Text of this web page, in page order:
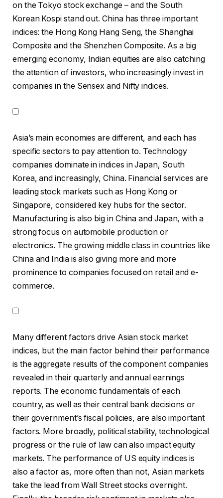
on the Tokyo stock exchange – and the South
Korean Kospi stand out. China has three important
indices: the Hong Kong Hang Seng, the Shanghai
Composite and the Shenzhen Composite. As a big
emerging economy, Indian equities are also catching
the attention of investors, who increasingly invest in
companies in the Sensex and Nifty indices.
Asia’s main economies are different, and each has
specific sectors to pay attention to. Technology
companies dominate in indices in Japan, South
Korea, and increasingly, China. Financial services are
leading stock markets such as Hong Kong or
Singapore, considered key hubs for the sector.
Manufacturing is also big in China and Japan, with a
strong focus on automobile production or
electronics. The growing middle class in countries like
China and India is also giving more and more
prominence to companies focused on retail and e-
commerce.
Many different factors drive Asian stock market
indices, but the main factor behind their performance
is the aggregate results of the component companies
revealed in their quarterly and annual earnings
reports. The economic fundamentals of each
country, as well as their central bank decisions or
their government’s fiscal policies, are also important
factors. More broadly, political stability, technological
progress or the rule of law can also impact equity
markets. The performance of US equity indices is
also a factor as, more often than not, Asian markets
take the lead from Wall Street stocks overnight.